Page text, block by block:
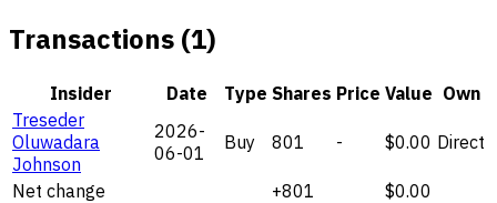
Transactions (1)
Insider Date Type Shares Price Value Own
Treseder
Oluwadara
Johnson
2026-
06-01
Buy 801 - $0.00 Direct
Net change +801 $0.00